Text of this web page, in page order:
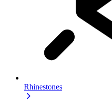
Rhinestones